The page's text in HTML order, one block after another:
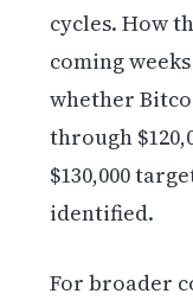
cycles. How
coming
whether
through
$130,000
identified.
For broader